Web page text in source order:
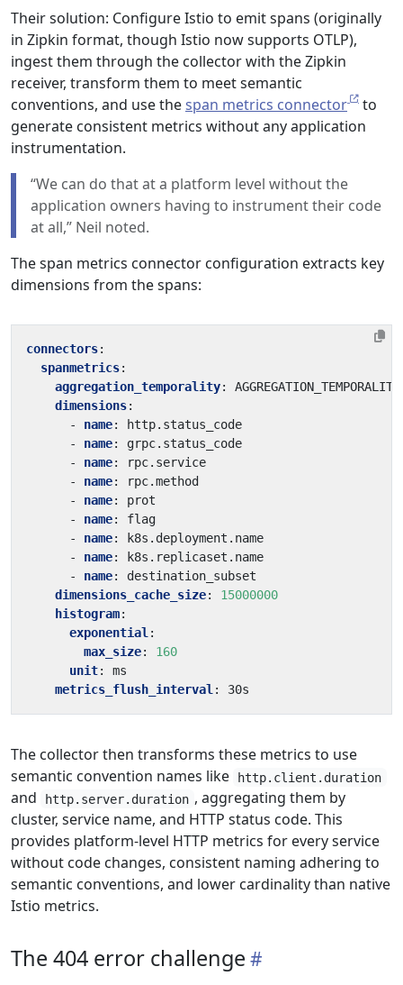
Their solution: Configure Istio to emit spans (originally
in Zipkin format, though Istio now supports OTLP),
ingest them through the collector with the Zipkin
receiver, transform them to meet semantic
conventions, and use thespan metrics connector
to
generate consistent metrics without any application
instrumentation.
“We can do that at a platform level without the
application owners having to instrument their code
at all,” Neil noted.
The span metrics connector configuration extracts key
dimensions from the spans:
connectors:
spanmetrics:
aggregation_temporality:
dimensions:
- name:
http.status_code
- name:
grpc.status_code
- name:
rpc.service
- name:
rpc.method
- name:
prot
- name:
flag
- name:
k8s.deployment.name
- name:
k8s.replicaset.name
- name:
destination_subset
dimensions_cache_size:
15000000
histogram:
exponential:
max_size:
160
unit:
ms
metrics_flush_interval: 30s
The collector then transforms these metrics to use
semantic convention names like
http.client.duration
and http.server.duration , aggregating them by
cluster, service name, and HTTP status code. This
provides platform-level HTTP metrics for every service
without code changes, consistent naming adhering to
semantic conventions, and lower cardinality than native
Istio metrics.
The 404 error challenge